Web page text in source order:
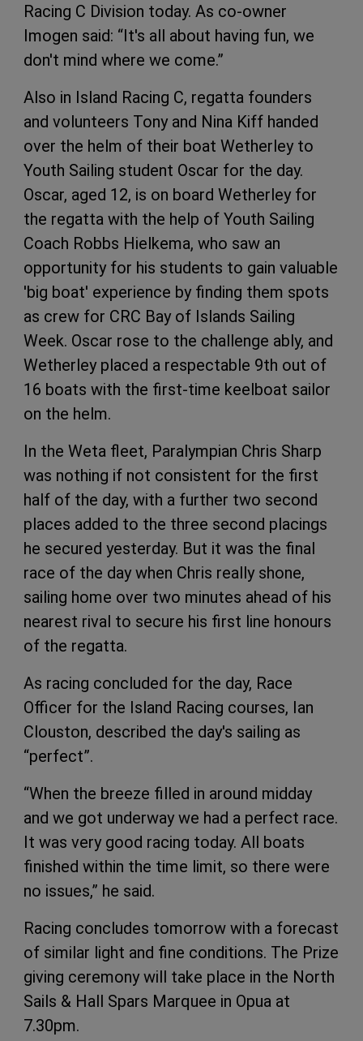
Racing C Division today. As co-owner
Imogen said: “It's all about having fun, we
don't mind where we come.”
Also in Island Racing C, regatta founders
and volunteers Tony and Nina Kiff handed
over the helm of their boat Wetherley to
Youth Sailing student Oscar for the day.
Oscar, aged 12, is on board Wetherley for
the regatta with the help of Youth Sailing
Coach Robbs Hielkema, who saw an
opportunity for his students to gain valuable
'big boat' experience by finding them spots
as crew for CRC Bay of Islands Sailing
Week. Oscar rose to the challenge ably, and
Wetherley placed a respectable 9th out of
16 boats with the first-time keelboat sailor
on the helm.
In the Weta fleet, Paralympian Chris Sharp
was nothing if not consistent for the first
half of the day, with a further two second
places added to the three second placings
he secured yesterday. But it was the final
race of the day when Chris really shone,
sailing home over two minutes ahead of his
nearest rival to secure his first line honours
of the regatta.
As racing concluded for the day, Race
Officer for the Island Racing courses, Ian
Clouston, described the day's sailing as
“perfect”.
“When the breeze filled in around midday
and we got underway we had a perfect race.
It was very good racing today. All boats
finished within the time limit, so there were
no issues,” he said.
Racing concludes tomorrow with a forecast
of similar light and fine conditions. The Prize
giving ceremony will take place in the North
Sails & Hall Spars Marquee in Opua at
7.30pm.